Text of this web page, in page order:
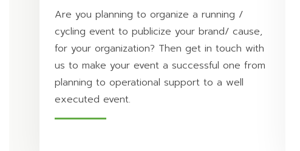
Are you planning to organize a running /
cycling event to publicize your brand/ cause,
for your organization? Then get in touch with
us to make your event a successful one from
planning to operational support to a well
executed event.